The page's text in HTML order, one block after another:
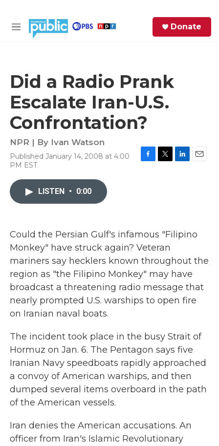
M
Donate
Did a Radio Prank
Escalate Iran-U.S.
Confrontation?
NPR | By Ivan Watson
Published January 14, 2008 at 4:00
PM EST
LISTEN • 0:00
Could the Persian Gulf's infamous "Filipino
Monkey" have struck again? Veteran
mariners say hecklers known throughout the
region as "the Filipino Monkey" may have
broadcast a threatening radio message that
nearly prompted U.S. warships to open fire
on Iranian naval boats.
The incident took place in the busy Strait of
Hormuz on Jan. 6. The Pentagon says five
Iranian Navy speedboats rapidly approached
a convoy of American warships, and then
dumped several items overboard in the path
of the American vessels.
Iran denies the American accusations. An
officer from Iran's Islamic Revolutionary